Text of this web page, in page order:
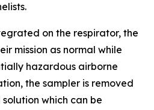
on the respirator, the
mission as normal while
hazardous airborne
the sampler is removed
which can be